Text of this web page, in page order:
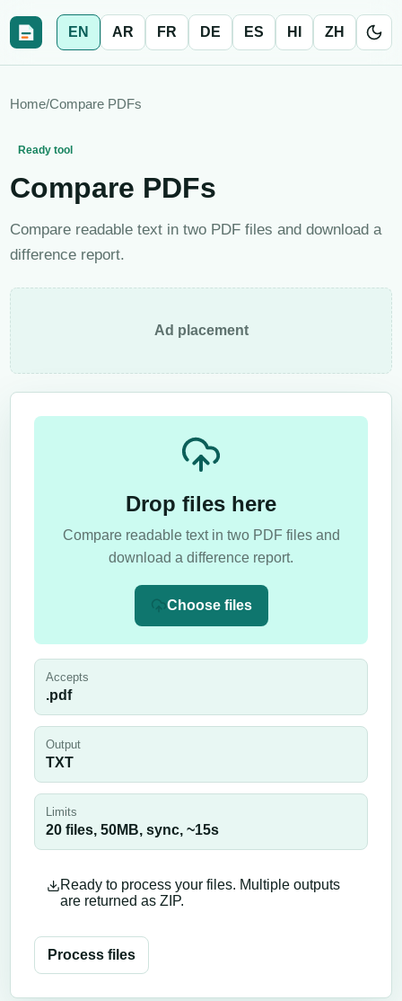
EN AR FR DE ES HI ZH
Home/Compare PDFs
Ready tool
Compare PDFs
Compare readable text in two PDF files and download a
difference report.
Ad placement
Drop files here
Compare readable text in two PDF files and
download a difference report.
Choose files
Accepts
.pdf
Output
TXT
Limits
20 files, 50MB, sync, ~15s
Ready to process your files. Multiple outputs
are returned as ZIP.
Process files